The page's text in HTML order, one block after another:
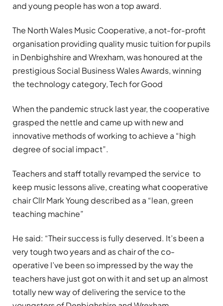
and young people has won a top award.
The North Wales Music Cooperative, a not-for-profit
organisation providing quality music tuition for pupils
in Denbighshire and Wrexham, was honoured at the
prestigious Social Business Wales Awards, winning
the technology category, Tech for Good
When the pandemic struck last year, the cooperative
grasped the nettle and came up with new and
innovative methods of working to achieve a “high
degree of social impact”.
Teachers and staff totally revamped the service to
keep music lessons alive, creating what cooperative
chair Cllr Mark Young described as a “lean, green
teaching machine”
He said: “Their success is fully deserved. It’s been a
very tough two years and as chair of the co-
operative I’ve been so impressed by the way the
teachers have just got on with it and set up an almost
totally new way of delivering the service to the